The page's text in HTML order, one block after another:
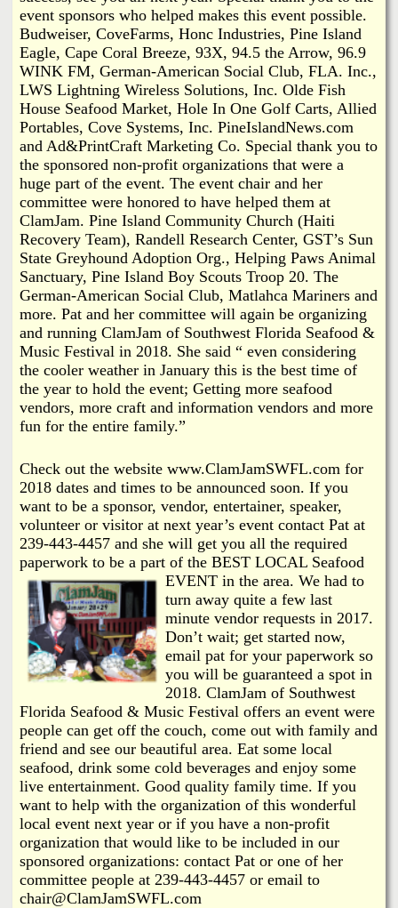
event sponsors who helped makes this event possible.
Budweiser, CoveFarms, Honc Industries, Pine Island
Eagle, Cape Coral Breeze, 93X, 94.5 the Arrow, 96.9
WINK FM, German-American Social Club, FLA. Inc.,
LWS Lightning Wireless Solutions, Inc. Olde Fish
House Seafood Market, Hole In One Golf Carts, Allied
Portables, Cove Systems, Inc. PineIslandNews.com
and Ad&PrintCraft Marketing Co. Special thank you to
the sponsored non-profit organizations that were a
huge part of the event. The event chair and her
committee were honored to have helped them at
ClamJam. Pine Island Community Church (Haiti
Recovery Team), Randell Research Center, GST’s Sun
State Greyhound Adoption Org., Helping Paws Animal
Sanctuary, Pine Island Boy Scouts Troop 20. The
German-American Social Club, Matlahca Mariners and
more. Pat and her committee will again be organizing
and running ClamJam of Southwest Florida Seafood &
Music Festival in 2018. She said “ even considering
the cooler weather in January this is the best time of
the year to hold the event; Getting more seafood
vendors, more craft and information vendors and more
fun for the entire family.”
Check out the website www.ClamJamSWFL.com for
2018 dates and times to be announced soon. If you
want to be a sponsor, vendor, entertainer, speaker,
volunteer or visitor at next year’s event contact Pat at
239-443-4457 and she will get you all the required
paperwork to be a part of the BEST LOCAL Seafood
EVENT in the area. We had to
turn away quite a few last
minute vendor requests in 2017.
Don’t wait; get started now,
email pat for your paperwork so
you will be guaranteed a spot in
2018. ClamJam of Southwest
Florida Seafood & Music Festival offers an event were
people can get off the couch, come out with family and
friend and see our beautiful area. Eat some local
seafood, drink some cold beverages and enjoy some
live entertainment. Good quality family time. If you
want to help with the organization of this wonderful
local event next year or if you have a non-profit
organization that would like to be included in our
sponsored organizations: contact Pat or one of her
committee people at 239-443-4457 or email to
chair@ClamJamSWFL.com